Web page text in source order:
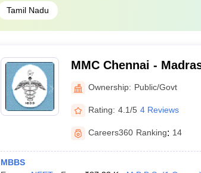
Tamil Nadu
MMC Chennai -
Chennai
Ownership: Public/Govt
Rating: 4.1/5 4 Reviews
Careers360 Ranking: 14
MBBS